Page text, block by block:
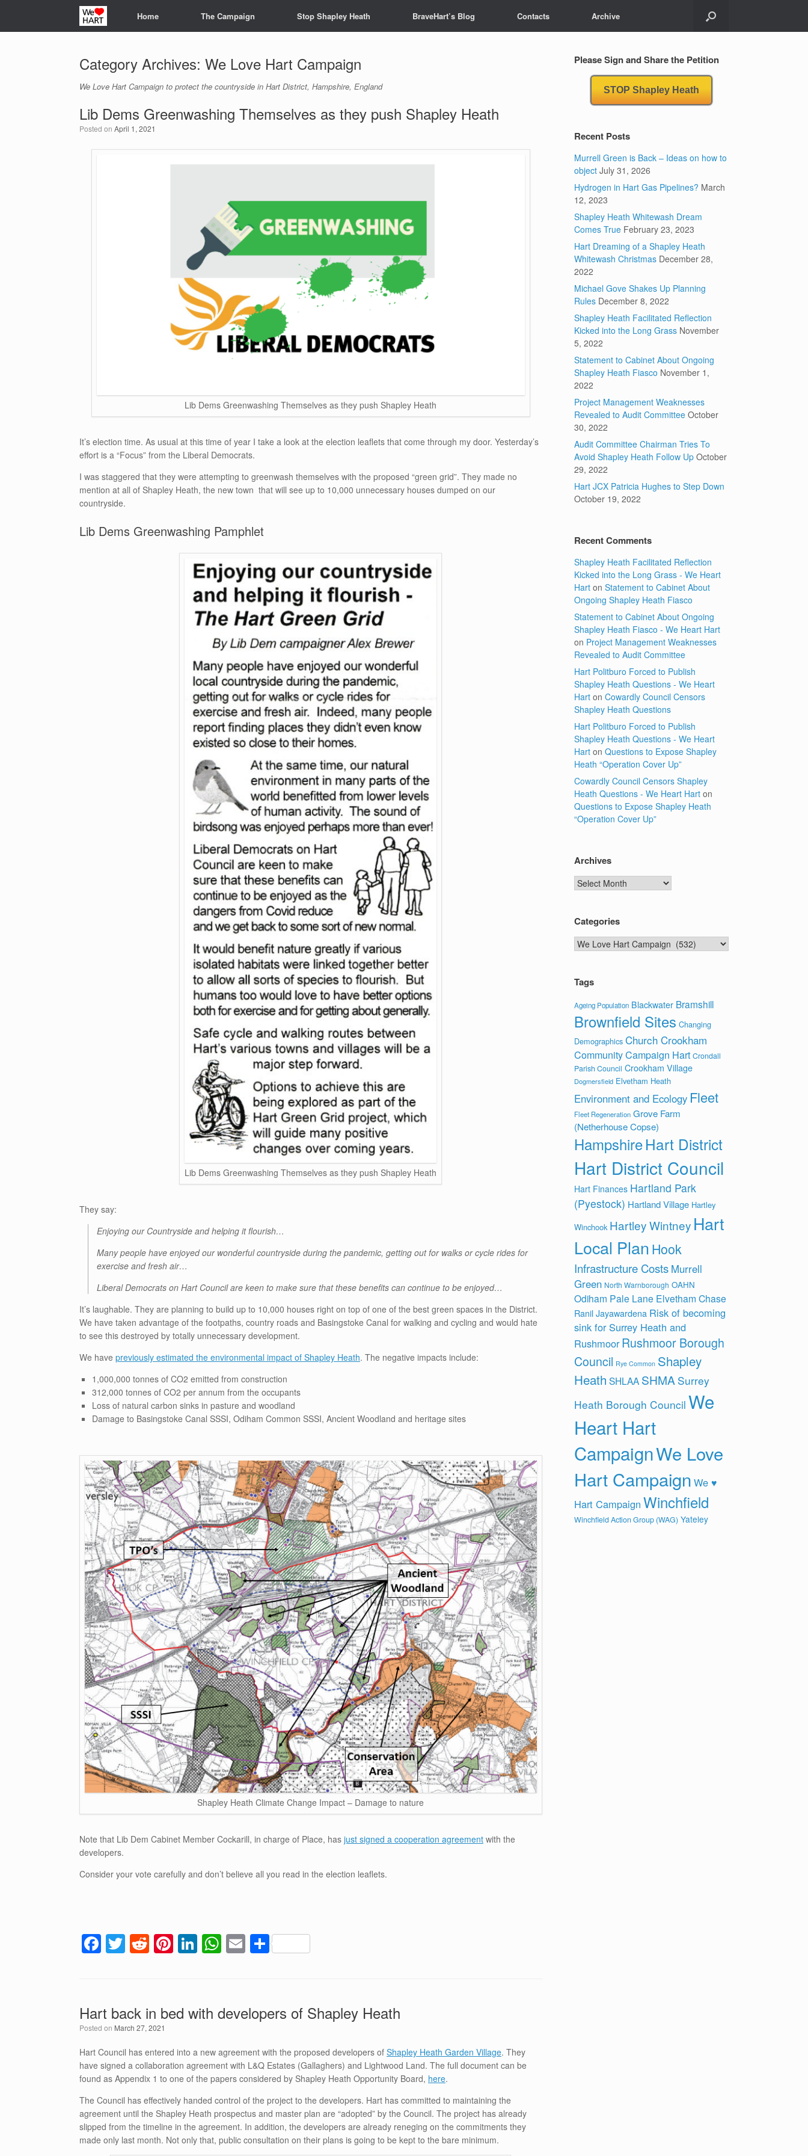
Home The Campaign Stop Shapley Heath BraveHart’s Blog Contacts Archive
Category Archives: We Love Hart Campaign
We Love Hart Campaign to protect the countryside in Hart District, Hampshire, England
Lib Dems Greenwashing Themselves as they push Shapley Heath
Posted on April 1, 2021
Lib Dems Greenwashing Themselves as they push Shapley Heath
It’s election time. As usual at this time of year I take a look at the election leaflets that come through my door. Yesterday’s
effort is a “Focus” from the Liberal Democrats.
I was staggered that they were attempting to greenwash themselves with the proposed “green grid”. They made no
mention at all of Shapley Heath, the new town that will see up to 10,000 unnecessary houses dumped on our
countryside.
Lib Dems Greenwashing Pamphlet
Lib Dems Greenwashing Themselves as they push Shapley Heath
They say:
Enjoying our Countryside and helping it flourish…
Many people have enjoyed our wonderful countryside during the pandemic, getting out for walks or cycle rides for
exercise and fresh air…
Liberal Democrats on Hart Council are keen to make sure that these benefits can continue to be enjoyed…
It’s laughable. They are planning to build up to 10,000 houses right on top of one of the best green spaces in the District.
We have taken advantage of the footpaths, country roads and Basingstoke Canal for walking and cycling and would hate
to see this destroyed by totally unnecessary development.
We have previously estimated the environmental impact of Shapley Heath. The negative impacts include:
1,000,000 tonnes of CO2 emitted from construction
312,000 tonnes of CO2 per annum from the occupants
Loss of natural carbon sinks in pasture and woodland
Damage to Basingstoke Canal SSSI, Odiham Common SSSI, Ancient Woodland and heritage sites
Shapley Heath Climate Change Impact – Damage to nature
Note that Lib Dem Cabinet Member Cockarill, in charge of Place, has just signed a cooperation agreement with the
developers.
Consider your vote carefully and don’t believe all you read in the election leaflets.
F
e
b
o
o
k
T
er
R
di
t
Pi
e
st
Li
e
dI
W
s
A
p
E S
Hart back in bed with developers of Shapley Heath
Posted on March 27, 2021
Hart Council has entered into a new agreement with the proposed developers of Shapley Heath Garden Village. They
have signed a collaboration agreement with L&Q Estates (Gallaghers) and Lightwood Land. The full document can be
found as Appendix 1 to one of the papers considered by Shapley Heath Opportunity Board, here.
The Council has effectively handed control of the project to the developers. Hart has committed to maintaining the
agreement until the Shapley Heath prospectus and master plan are “adopted” by the Council. The project has already
slipped from the timeline in the agreement. In addition, the developers are already reneging on the commitments they
made only last month. Not only that, public consultation on their plans is going to be kept to the bare minimum.
Please Sign and Share the Petition
STOP Shapley Heath
Recent Posts
Murrell Green is Back – Ideas on how to
object July 31, 2026
Hydrogen in Hart Gas Pipelines? March
12, 2023
Shapley Heath Whitewash Dream
Comes True February 23, 2023
Hart Dreaming of a Shapley Heath
Whitewash Christmas December 28,
2022
Michael Gove Shakes Up Planning
Rules December 8, 2022
Shapley Heath Facilitated Reflection
Kicked into the Long Grass November
5, 2022
Statement to Cabinet About Ongoing
Shapley Heath Fiasco November 1,
2022
Project Management Weaknesses
Revealed to Audit Committee October
30, 2022
Audit Committee Chairman Tries To
Avoid Shapley Heath Follow Up October
29, 2022
Hart JCX Patricia Hughes to Step Down
October 19, 2022
Recent Comments
Shapley Heath Facilitated Reflection
Kicked into the Long Grass - We Heart
Hart onStatement to Cabinet About
Ongoing Shapley Heath Fiasco
Statement to Cabinet About Ongoing
Shapley Heath Fiasco - We Heart Hart
on Project Management Weaknesses
Revealed to Audit Committee
Hart Politburo Forced to Publish
Shapley Heath Questions - We Heart
Hart onCowardly Council Censors
Shapley Heath Questions
Hart Politburo Forced to Publish
Shapley Heath Questions - We Heart
Hart onQuestions to Expose Shapley
Heath “Operation Cover Up”
Cowardly Council Censors Shapley
Heath Questions - We Heart Hart on
Questions to Expose Shapley Heath
“Operation Cover Up”
Archives
Archives
Categories
Categories
Tags
Ageing Population Blackwater Bramshill
Brownfield Sites Changing
Demographics Church Crookham
Community Campaign Hart Crondall
Parish Council Crookham Village
Dogmersfield Elvetham Heath
Environment and Ecology Fleet
Fleet Regeneration Grove Farm
(Netherhouse Copse)
HampshireHart District
Hart District Council
Hart Finances Hartland Park
(Pyestock) Hartland Village Hartley
Winchook Hartley Wintney Hart
Local PlanHook
Infrastructure Costs Murrell
Green North Warnborough OAHN
Odiham Pale Lane Elvetham Chase
Ranil Jayawardena Risk of becoming
sink for Surrey Heath and
RushmoorRushmoor Borough
Council Rye Common Shapley
Heath SHLAA SHMA Surrey
Heath Borough Council We
Heart Hart
CampaignWe Love
Hart Campaign We ♥
Hart Campaign Winchfield
Winchfield Action Group (WAG) Yateley